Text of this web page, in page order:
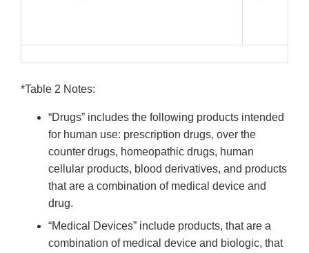
*Table 2 Notes:
“Drugs” includes the following products intended
for human use: prescription drugs, over the
counter drugs, homeopathic drugs, human
cellular products, blood derivatives, and products
that are a combination of medical device and
drug.
“Medical Devices” include products, that are a
combination of medical device and biologic, that